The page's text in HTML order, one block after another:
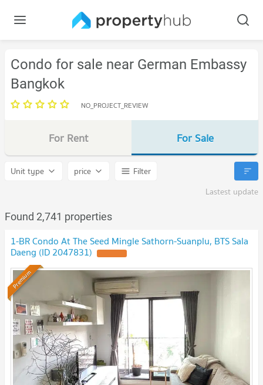
Condo for sale near German Embassy
Bangkok
NO_PROJECT_REVIEW
For Rent For Sale
Unit type price
Filter
Lastest update
Found 2,741 properties
1-BR Condo At The Seed Mingle Sathorn-Suanplu, BTS Sala
Daeng (ID 2047831)
Premium